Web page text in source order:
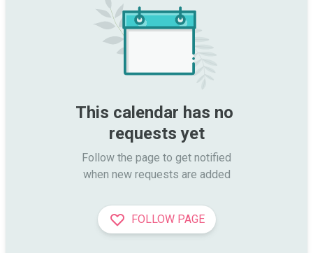
This calendar has no
requests yet
Follow the page to get notified
when new requests are added
FOLLOW PAGE